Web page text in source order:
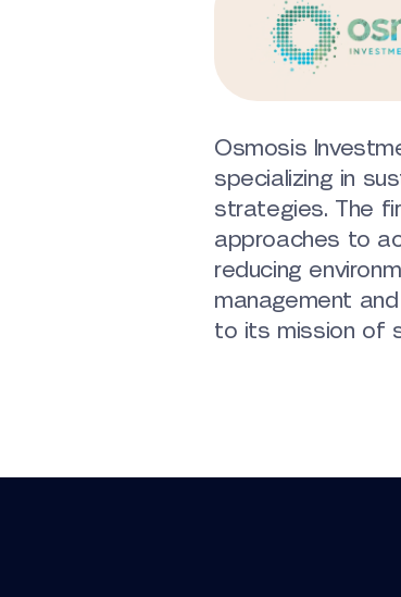
Osmosis
specializing in
strategies. The
approaches to
reducing
management
to its mission of